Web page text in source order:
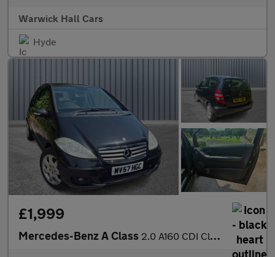
Warwick Hall Cars
Hyde
£1,999
Mercedes-Benz A Class 2.0 A160 CDI Classic SE CVT 3dr